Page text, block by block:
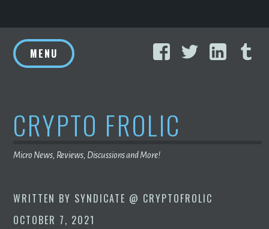
to
content
FacebookTwitter
MENU
CRYPTO FROLIC
Micro News, Reviews, Discussions and More!
WRITTEN BY SYNDICATE @ CRYPTOFROLIC
OCTOBER 7, 2021